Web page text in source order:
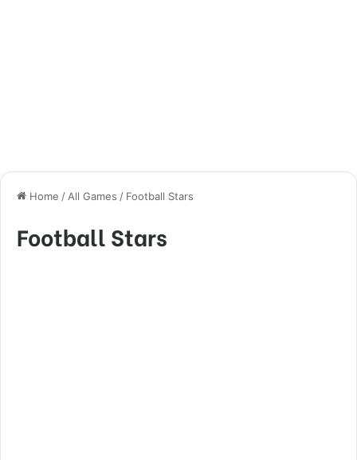
Home / All Games / Football Stars
Football Stars